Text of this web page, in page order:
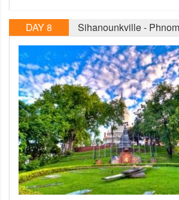
DAY 8 Sihanounkville -